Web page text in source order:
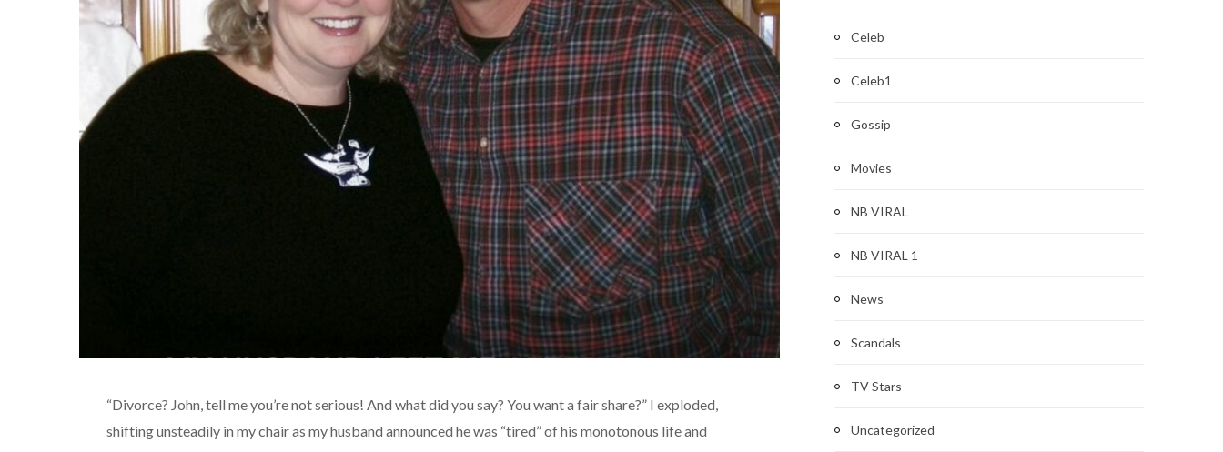
“Divorce? John, tell me you’re not serious! And what did you say? You want a fair share?” I exploded,
shifting unsteadily in my chair as my husband announced he was “tired” of his monotonous life and
Celeb
Celeb1
Gossip
Movies
NB VIRAL
NB VIRAL 1
News
Scandals
TV Stars
Uncategorized